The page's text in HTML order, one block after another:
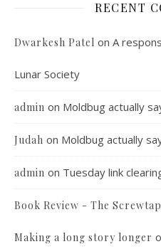
RECENT
Dwarkesh Patel on A
Lunar Society
admin on Moldbug actually
Judah on Moldbug actually
admin on Tuesday link
Book Review - The
Making a long story longer